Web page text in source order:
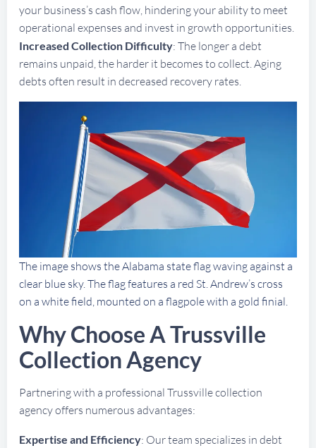
your business’s cash flow, hindering your ability to meet
operational expenses and invest in growth opportunities.
Increased Collection Difficulty: The longer a debt
remains unpaid, the harder it becomes to collect. Aging
debts often result in decreased recovery rates.
The image shows the Alabama state flag waving against a
clear blue sky. The flag features a red St. Andrew’s cross
on a white field, mounted on a flagpole with a gold finial.
Why Choose A Trussville
Collection Agency
Partnering with a professional Trussville collection
agency offers numerous advantages:
Expertise and Efficiency: Our team specializes in debt